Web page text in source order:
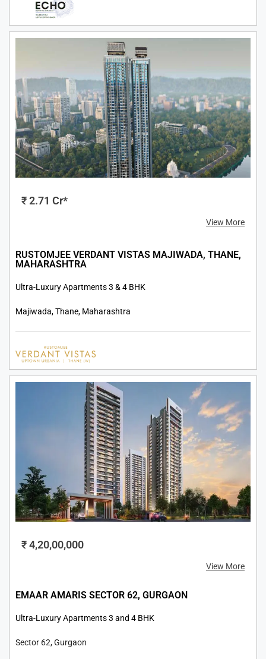
₹ 2.71 Cr*
View More
RUSTOMJEE VERDANT VISTAS MAJIWADA, THANE,
MAHARASHTRA
Ultra-Luxury Apartments 3 & 4 BHK
Majiwada, Thane, Maharashtra
₹ 4,20,00,000
View More
EMAAR AMARIS SECTOR 62, GURGAON
Ultra-Luxury Apartments 3 and 4 BHK
Sector 62, Gurgaon